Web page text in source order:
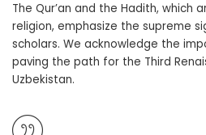
The Qur’an and the Hadith, which
religion, emphasize the supreme
scholars. We acknowledge the
paving the path for the Third
Uzbekistan.